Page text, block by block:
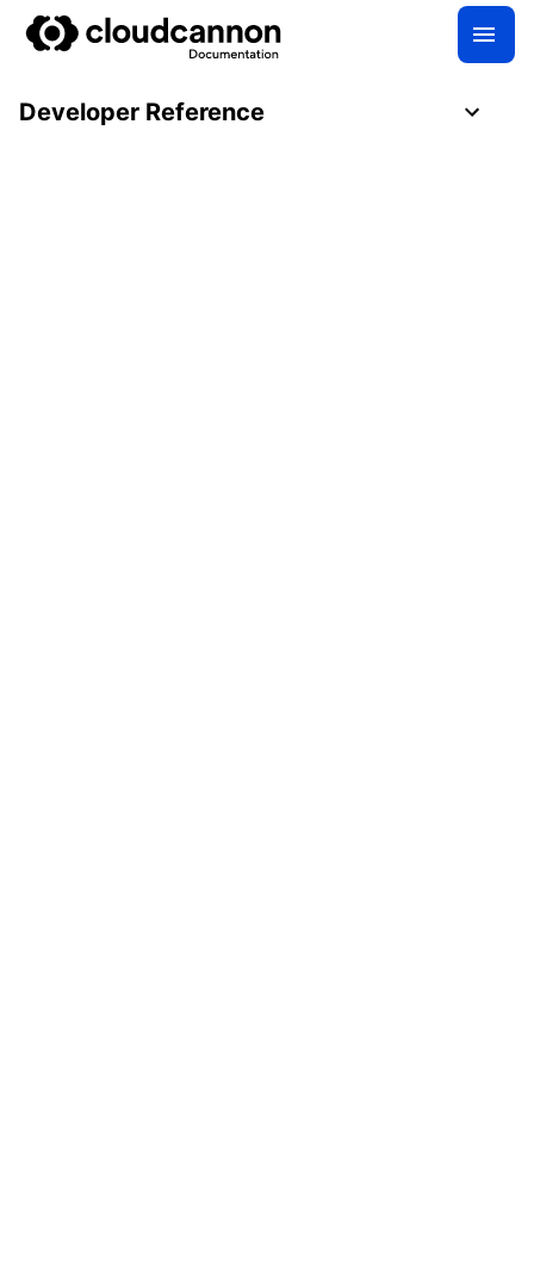
Developer Reference